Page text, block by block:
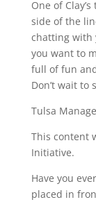
One of
side of the
chatting with
you want to
full of fun
Don’t wait to
Tulsa
This content
Initiative.
Have you
placed in